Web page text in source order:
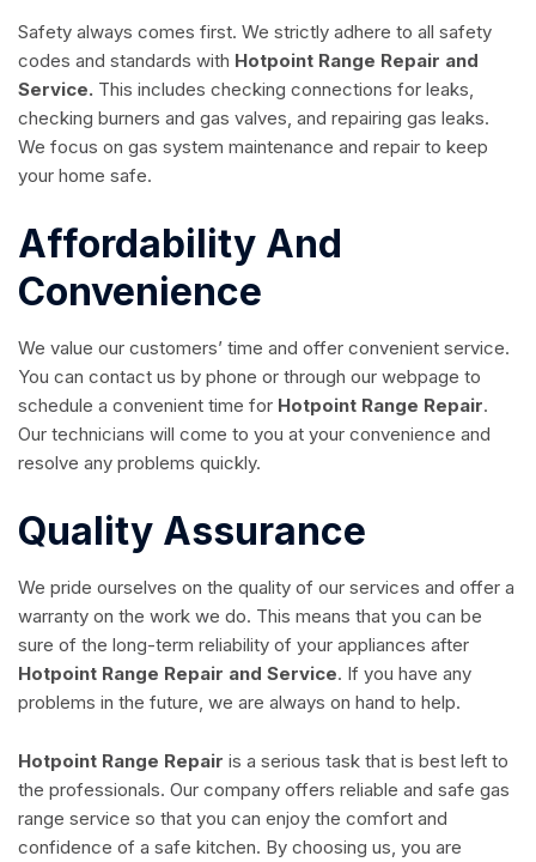
Safety always comes first. We strictly adhere to all safety
codes and standards with Hotpoint Range Repair and
Service. This includes checking connections for leaks,
checking burners and gas valves, and repairing gas leaks.
We focus on gas system maintenance and repair to keep
your home safe.
Affordability And
Convenience
We value our customers’ time and offer convenient service.
You can contact us by phone or through our webpage to
schedule a convenient time for Hotpoint Range Repair.
Our technicians will come to you at your convenience and
resolve any problems quickly.
Quality Assurance
We pride ourselves on the quality of our services and offer a
warranty on the work we do. This means that you can be
sure of the long-term reliability of your appliances after
Hotpoint Range Repair and Service. If you have any
problems in the future, we are always on hand to help.
Hotpoint Range Repair is a serious task that is best left to
the professionals. Our company offers reliable and safe gas
range service so that you can enjoy the comfort and
confidence of a safe kitchen. By choosing us, you are